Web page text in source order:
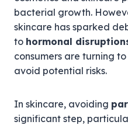
bacterial growth.
skincare has sparked
to hormonal
consumers are turning to
avoid potential risks.
In skincare, avoiding
significant step,